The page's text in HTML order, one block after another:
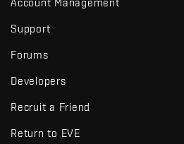
Account Management
Support
Forums
Developers
Recruit a Friend
Return to EVE